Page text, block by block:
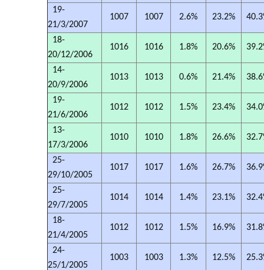
19-
21/3/2007
1007 1007 2.6% 23.2%
18-
20/12/2006
1016 1016 1.8% 20.6%
14-
20/9/2006
1013 1013 0.6% 21.4%
19-
21/6/2006
1012 1012 1.5% 23.4%
13-
17/3/2006
1010 1010 1.8% 26.6%
25-
29/10/2005
1017 1017 1.6% 26.7%
25-
29/7/2005
1014 1014 1.4% 23.1%
18-
21/4/2005
1012 1012 1.5% 16.9%
24-
25/1/2005
1003 1003 1.3% 12.5%